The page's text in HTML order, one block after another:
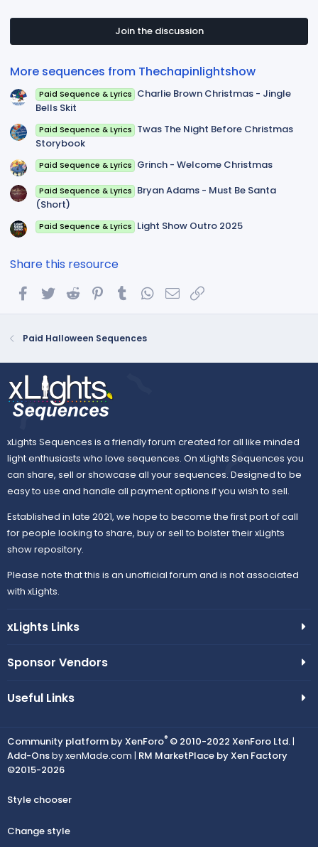
s
a
Join the discussion
More sequences from Thechapinlightshow
Paid Sequence & Lyrics Charlie Brown Christmas - Jingle
Bells Skit
Paid Sequence & Lyrics Twas The Night Before Christmas
Storybook
Paid Sequence & Lyrics Grinch - Welcome Christmas
Paid Sequence & Lyrics Bryan Adams - Must Be Santa
(Short)
Paid Sequence & Lyrics Light Show Outro 2025
Share this resource
FacebookTwitterReddit PinterestTumblrWhatsApp
Email
Paid Halloween Sequences
xLights Sequences is a friendly forum created for all like minded
light enthusiasts who love sequences. On xLights Sequences you
can share, sell or showcase all your sequences. Designed to be
easy to use and handle all payment options if you wish to sell.
Established in late 2021, we hope to become the first port of call
for people looking to share, buy or sell to bolster their xLights
show repository.
Please note that this is an unofficial forum and is not associated
with xLights.
xLights Links
Sponsor Vendors
Useful Links
Community platform by XenForo® © 2010-2022 XenForo Ltd. |
Add-Onsby xenMade.com | RM MarketPlace by Xen Factory
©2015-2026
Style chooser
Change style